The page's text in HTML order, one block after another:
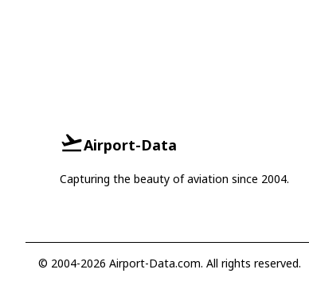
Airport-Data
Capturing the beauty of aviation since 2004.
© 2004-2026 Airport-Data.com. All rights reserved.